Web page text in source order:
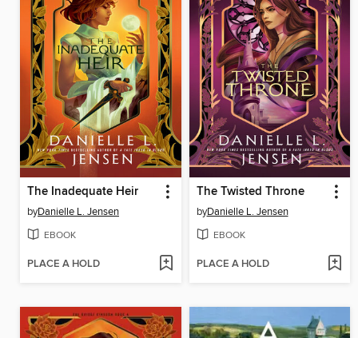
The Inadequate Heir
byDanielle L. Jensen
EBOOK
PLACE A HOLD
The Twisted Throne
byDanielle L. Jensen
EBOOK
PLACE A HOLD